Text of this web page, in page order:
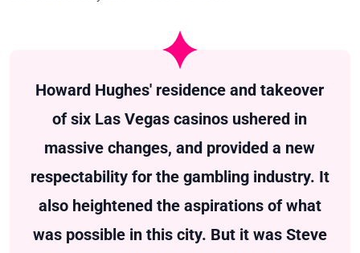
Howard Hughes' residence and takeover
of six Las Vegas casinos ushered in
massive changes, and provided a new
respectability for the gambling industry. It
also heightened the aspirations of what
was possible in this city. But it was Steve